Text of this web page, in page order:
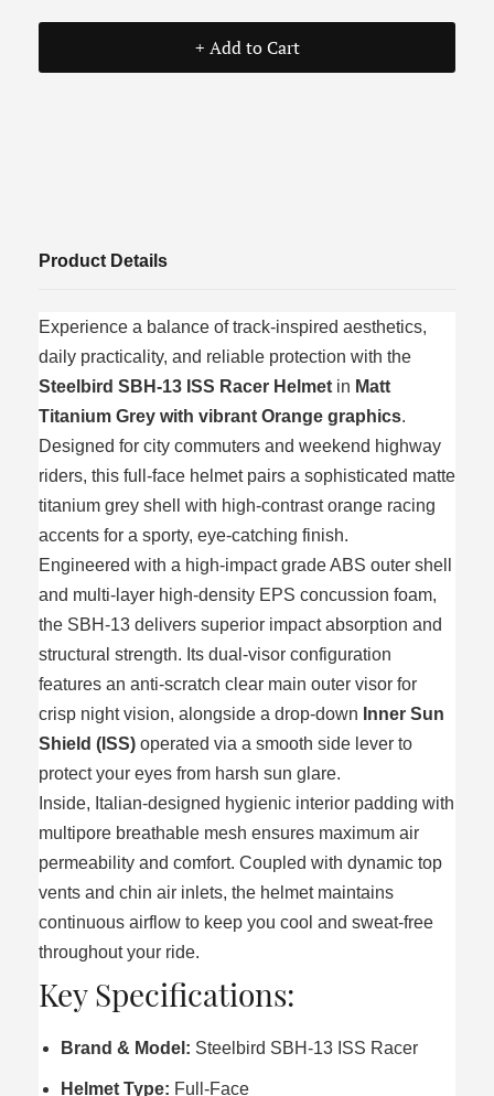
+ Add to Cart
Product Details
Experience a balance of track-inspired aesthetics,
daily practicality, and reliable protection with the
Steelbird SBH-13 ISS Racer Helmet in Matt
Titanium Grey with vibrant Orange graphics.
Designed for city commuters and weekend highway
riders, this full-face helmet pairs a sophisticated matte
titanium grey shell with high-contrast orange racing
accents for a sporty, eye-catching finish.
Engineered with a high-impact grade ABS outer shell
and multi-layer high-density EPS concussion foam,
the SBH-13 delivers superior impact absorption and
structural strength. Its dual-visor configuration
features an anti-scratch clear main outer visor for
crisp night vision, alongside a drop-down Inner Sun
Shield (ISS) operated via a smooth side lever to
protect your eyes from harsh sun glare.
Inside, Italian-designed hygienic interior padding with
multipore breathable mesh ensures maximum air
permeability and comfort. Coupled with dynamic top
vents and chin air inlets, the helmet maintains
continuous airflow to keep you cool and sweat-free
throughout your ride.
Key Specifications:
Brand & Model: Steelbird SBH-13 ISS Racer
Helmet Type: Full-Face